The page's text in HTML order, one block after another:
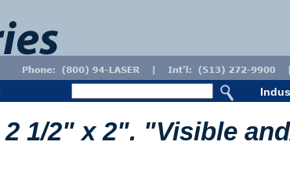
1/2" x 2". "Visible